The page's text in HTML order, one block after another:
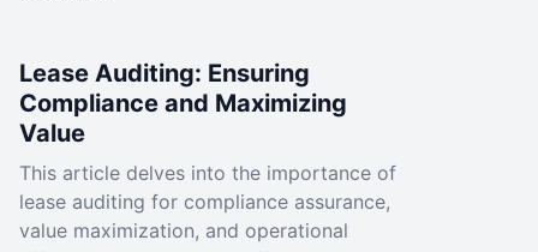
Lease Auditing: Ensuring
Compliance and Maximizing
Value
This article delves into the importance of
lease auditing for compliance assurance,
value maximization, and operational